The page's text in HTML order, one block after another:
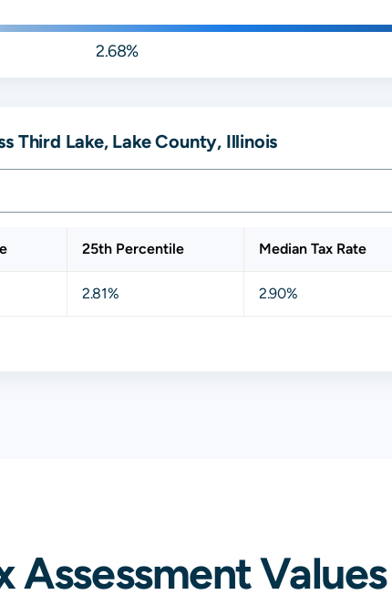
2.68%
Third Lake, Lake County, Illinois
25th Percentile Median Tax Rate
2.81% 2.90%
Assessment